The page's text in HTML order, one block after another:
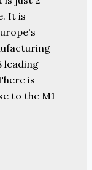
It is
leading
is
to the M1